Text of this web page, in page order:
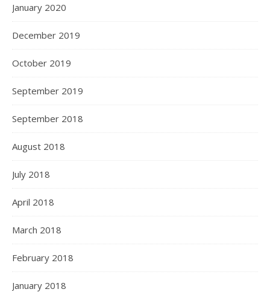
January 2020
December 2019
October 2019
September 2019
September 2018
August 2018
July 2018
April 2018
March 2018
February 2018
January 2018